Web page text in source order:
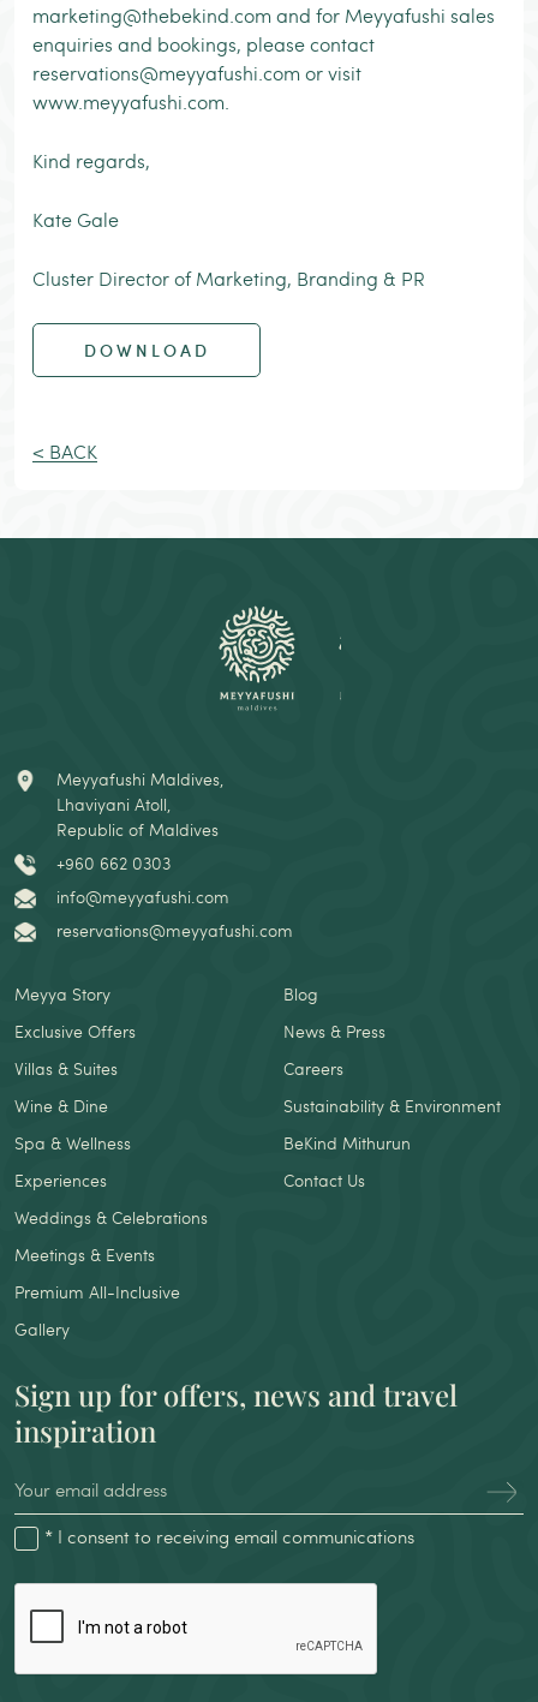
marketing@thebekind.com and for Meyyafushi sales
enquiries and bookings, please contact
reservations@meyyafushi.com or visit
www.meyyafushi.com.
Kind regards,
Kate Gale
Cluster Director of Marketing, Branding & PR
DOWNLOAD
< BACK
Meyyafushi Maldives,
Lhaviyani Atoll,
Republic of Maldives
+960 662 0303
info@meyyafushi.com
reservations@meyyafushi.com
Meyya Story
Exclusive Offers
Villas & Suites
Wine & Dine
Spa & Wellness
Experiences
Weddings & Celebrations
Meetings & Events
Premium All-Inclusive
Gallery
Blog
News & Press
Careers
Sustainability & Environment
BeKind Mithurun
Contact Us
Sign up for offers, news and travel
inspiration
* I consent to receiving email communications